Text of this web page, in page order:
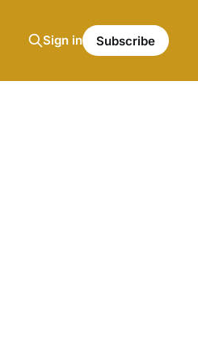
Sign in Subscribe